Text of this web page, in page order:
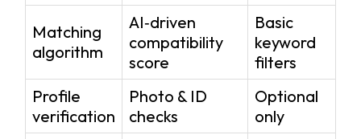
Matching
algorithm
AI‑driven
compatibility
score
Basic
keyword
filters
Profile
verification
Photo & ID
checks
Optional
only